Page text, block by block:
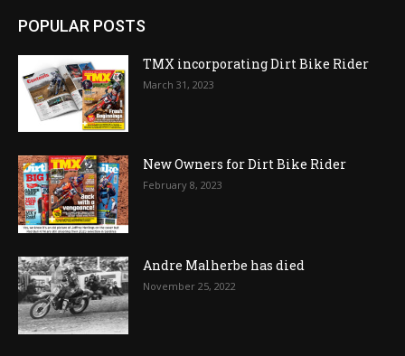
POPULAR POSTS
TMX incorporating Dirt Bike Rider
March 31, 2023
New Owners for Dirt Bike Rider
February 8, 2023
Andre Malherbe has died
November 25, 2022